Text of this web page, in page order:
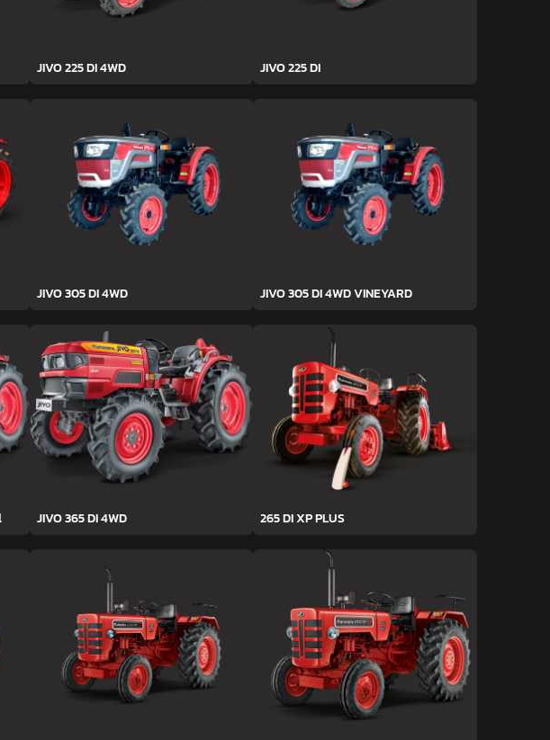
JIVO 225 DI 4WD JIVO 225 DI
JIVO 305 DI 4WD JIVO 305 DI 4WD VINEYARD
JIVO 365 DI 4WD 265 DI XP PLUS